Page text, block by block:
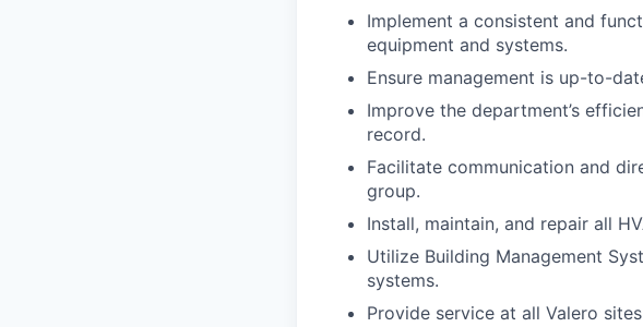
Implement a consistent and
equipment and systems.
Ensure management is up-to-
Improve the department’s
record.
Facilitate communication and
group.
Install, maintain, and repair all
Utilize Building Management
systems.
Provide service at all Valero